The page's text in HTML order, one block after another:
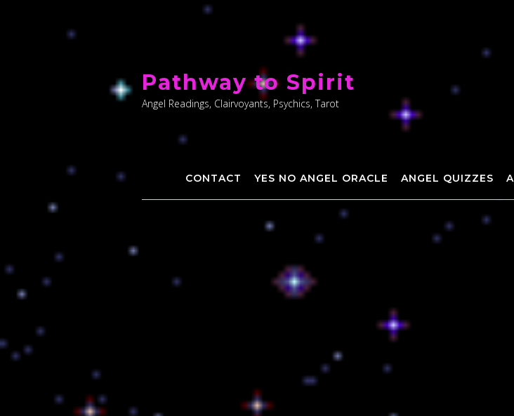
content
Pathway to Spirit
Angel Readings, Clairvoyants, Psychics, Tarot
CONTACT YES NO ANGEL ORACLE ANGEL QUIZZES